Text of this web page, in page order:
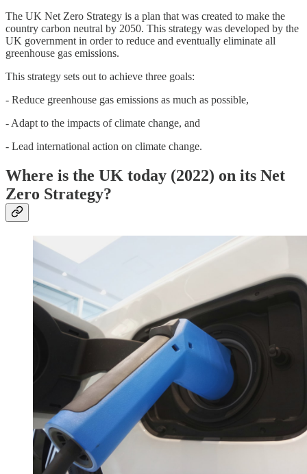
The UK Net Zero Strategy is a plan that was created to make the
country carbon neutral by 2050. This strategy was developed by the
UK government in order to reduce and eventually eliminate all
greenhouse gas emissions.
This strategy sets out to achieve three goals:
- Reduce greenhouse gas emissions as much as possible,
- Adapt to the impacts of climate change, and
- Lead international action on climate change.
Where is the UK today (2022) on its Net
Zero Strategy?